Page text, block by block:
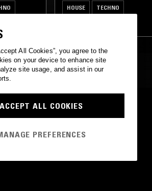
HOUSE TECHNO
TRACKS
All Cookies”, you agree to the
on your device to enhance site
site usage, and assist in our
ACCEPT ALL COOKIES
PREFERENCES